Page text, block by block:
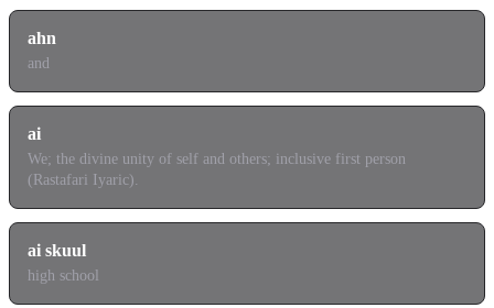
ahn
and
ai
We; the divine unity of self and others; inclusive first person
(Rastafari Iyaric).
ai skuul
high school